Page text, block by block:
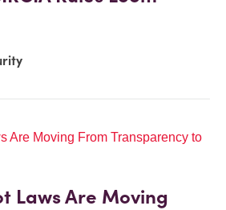
Laws Are Moving